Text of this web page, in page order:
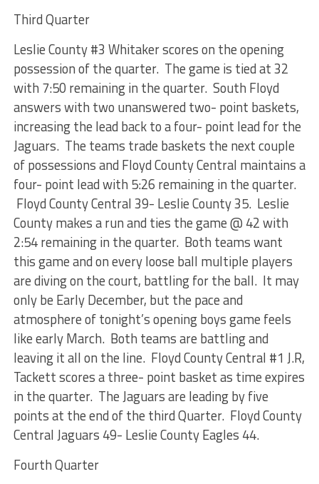
Third Quarter
Leslie County #3 Whitaker scores on the opening
possession of the quarter. The game is tied at 32
with 7:50 remaining in the quarter. South Floyd
answers with two unanswered two- point baskets,
increasing the lead back to a four- point lead for the
Jaguars. The teams trade baskets the next couple
of possessions and Floyd County Central maintains a
four- point lead with 5:26 remaining in the quarter.
Floyd County Central 39- Leslie County 35. Leslie
County makes a run and ties the game @ 42 with
2:54 remaining in the quarter. Both teams want
this game and on every loose ball multiple players
are diving on the court, battling for the ball. It may
only be Early December, but the pace and
atmosphere of tonight’s opening boys game feels
like early March. Both teams are battling and
leaving it all on the line. Floyd County Central #1 J.R,
Tackett scores a three- point basket as time expires
in the quarter. The Jaguars are leading by five
points at the end of the third Quarter. Floyd County
Central Jaguars 49- Leslie County Eagles 44.
Fourth Quarter